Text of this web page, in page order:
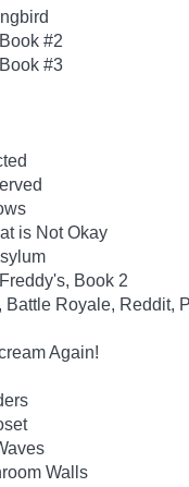
#2
#3
is Not Okay
Book 2
Battle Royale, Reddit,
Again!
Walls